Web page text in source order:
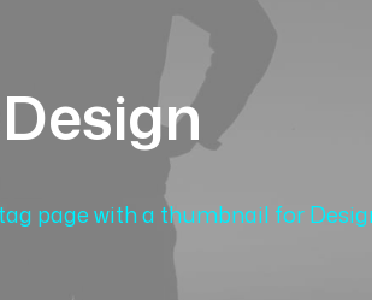
Design
page with a thumbnail for